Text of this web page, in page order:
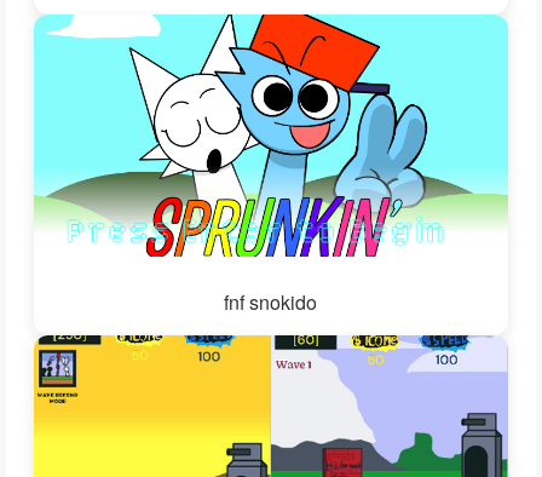
fnf snokido